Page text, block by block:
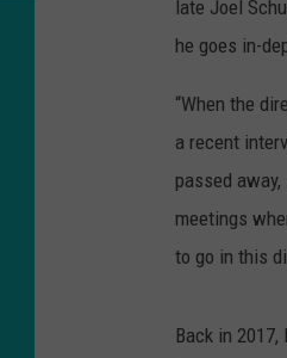
late Joel
he goes in-
“When the
a recent
passed
meetings
to go in this
Back in